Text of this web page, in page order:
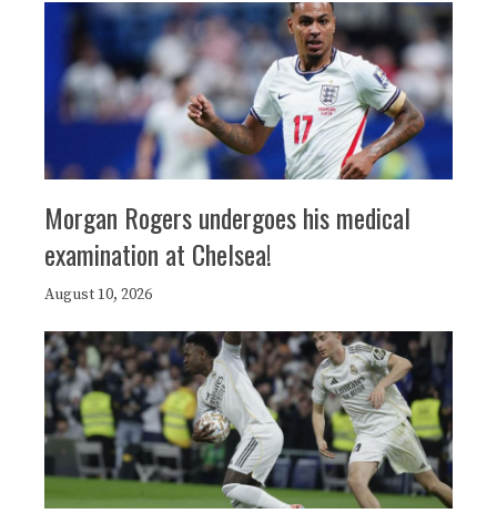
Morgan Rogers undergoes his medical
examination at Chelsea!
August 10, 2026